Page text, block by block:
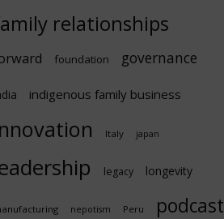
relationships
foundation governance
indigenous family business
Italy japan
legacy longevity
nepotism Peru podcast